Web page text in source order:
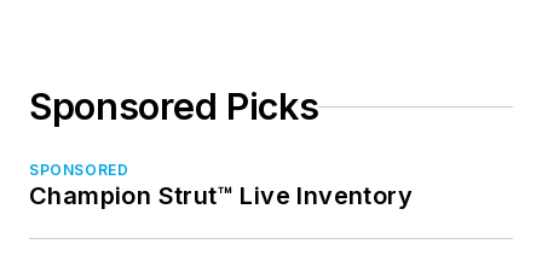
Sponsored Picks
SPONSORED
Champion Strut™ Live Inventory